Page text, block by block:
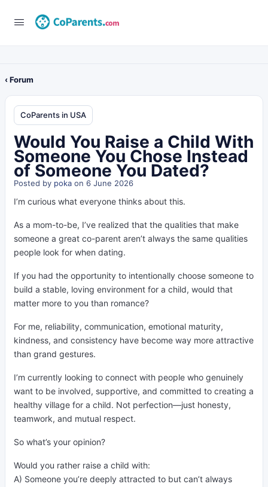
‹ Forum
CoParents in USA
Would You Raise a Child With
Someone You Chose Instead
of Someone You Dated?
Posted by poka on 6 June 2026
I’m curious what everyone thinks about this.
As a mom-to-be, I’ve realized that the qualities that make
someone a great co-parent aren’t always the same qualities
people look for when dating.
If you had the opportunity to intentionally choose someone to
build a stable, loving environment for a child, would that
matter more to you than romance?
For me, reliability, communication, emotional maturity,
kindness, and consistency have become way more attractive
than grand gestures.
I’m currently looking to connect with people who genuinely
want to be involved, supportive, and committed to creating a
healthy village for a child. Not perfection—just honesty,
teamwork, and mutual respect.
So what’s your opinion?
Would you rather raise a child with:
A) Someone you’re deeply attracted to but can’t always